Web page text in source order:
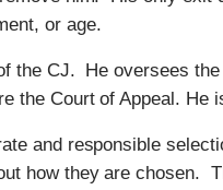
or age.
the CJ. He oversees
the Court of Appeal. He
and responsible
how they are chosen.